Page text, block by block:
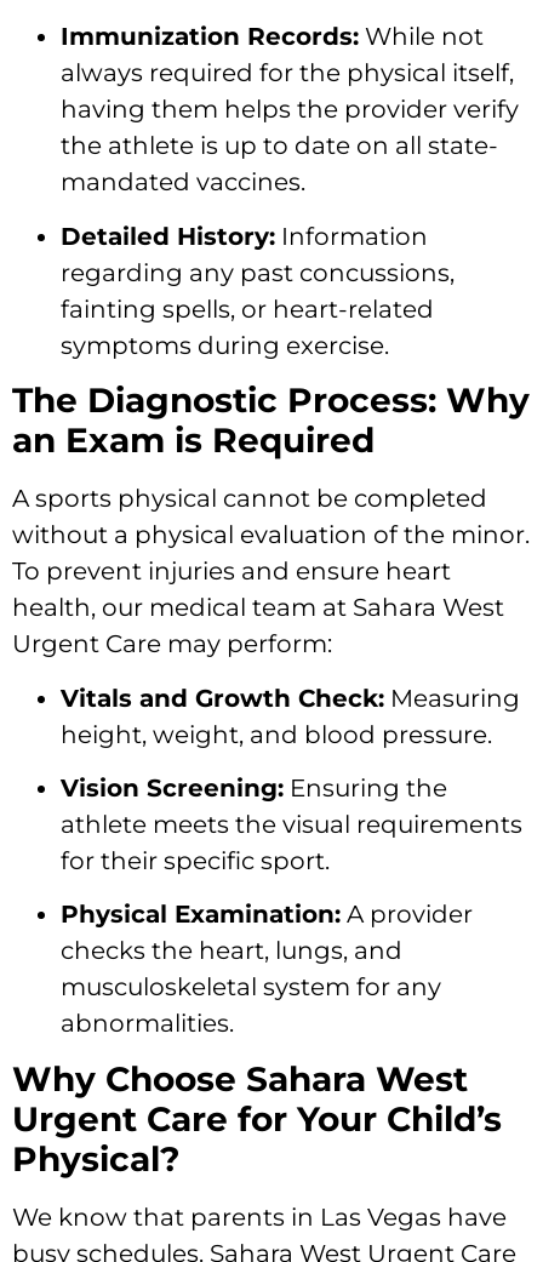
Immunization Records: While not
always required for the physical itself,
having them helps the provider verify
the athlete is up to date on all state-
mandated vaccines.
Detailed History: Information
regarding any past concussions,
fainting spells, or heart-related
symptoms during exercise.
The Diagnostic Process: Why
an Exam is Required
A sports physical cannot be completed
without a physical evaluation of the minor.
To prevent injuries and ensure heart
health, our medical team at Sahara West
Urgent Care may perform:
Vitals and Growth Check: Measuring
height, weight, and blood pressure.
Vision Screening: Ensuring the
athlete meets the visual requirements
for their specific sport.
Physical Examination: A provider
checks the heart, lungs, and
musculoskeletal system for any
abnormalities.
Why Choose Sahara West
Urgent Care for Your Child’s
Physical?
We know that parents in Las Vegas have
busy schedules. Sahara West Urgent Care